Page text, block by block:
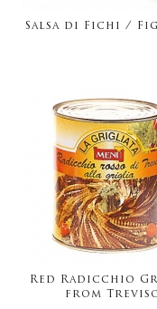
Salsa di Fichi / Fig
Red Radicchio
from